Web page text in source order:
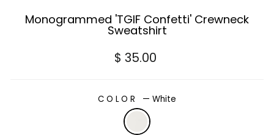
Monogrammed 'TGIF Confetti' Crewneck
Sweatshirt
Regular
price
$ 35.00
COLOR —White